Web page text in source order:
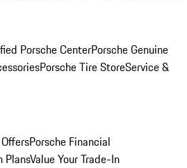
Porsche CenterPorsche Genuine
Porsche Tire StoreService &
Porsche Financial
PlansValue Your Trade-In